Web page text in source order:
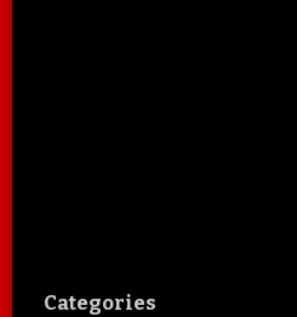
Categories